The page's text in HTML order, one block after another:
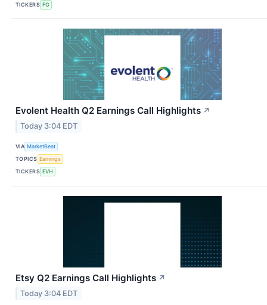
TICKERS FG
Evolent Health Q2 Earnings Call Highlights ↗
Today 3:04 EDT
VIA MarketBeat
TOPICS Earnings
TICKERS EVH
Etsy Q2 Earnings Call Highlights ↗
Today 3:04 EDT